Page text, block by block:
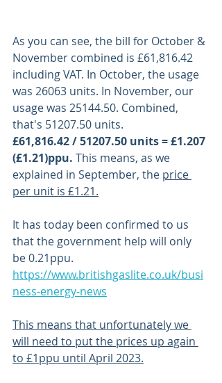
As you can see, the bill for October &
November combined is £61,816.42
including VAT. In October, the usage
was 26063 units. In November, our
usage was 25144.50. Combined,
that's 51207.50 units.
£61,816.42 / 51207.50 units = £1.207
(£1.21)ppu. This means, as we
explained in September, the price
per unit is £1.21.
It has today been confirmed to us
that the government help will only
be 0.21ppu.
https://www.britishgaslite.co.uk/busi
ness-energy-news
This means that unfortunately we
will need to put the prices up again
to £1ppu until April 2023.